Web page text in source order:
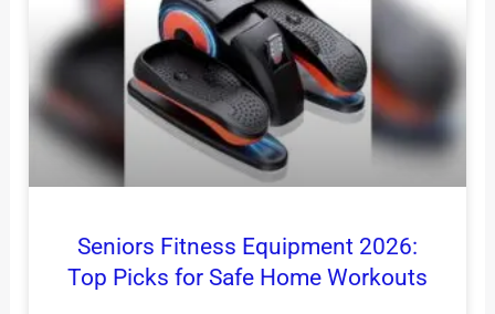
Seniors Fitness Equipment 2026:
Top Picks for Safe Home Workouts